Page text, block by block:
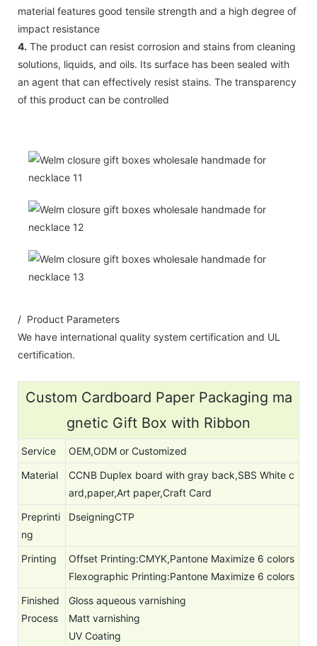
material features good tensile strength and a high degree of
impact resistance
4. The product can resist corrosion and stains from cleaning
solutions, liquids, and oils. Its surface has been sealed with
an agent that can effectively resist stains. The transparency
of this product can be controlled
/ Product Parameters
We have international quality system certification and UL
certification.
Custom Cardboard Paper Packaging ma
gnetic Gift Box with Ribbon
Service
OEM,ODM or Customized
Material
CCNB Duplex board with gray back,SBS White c
ard,paper,Art paper,Craft Card
Preprinti
ng
DseigningCTP
Printing
Offset Printing:CMYK,Pantone Maximize 6 colors
Flexographic Printing:Pantone Maximize 6 colors
Finished
Process
Gloss aqueous varnishing
Matt varnishing
UV Coating